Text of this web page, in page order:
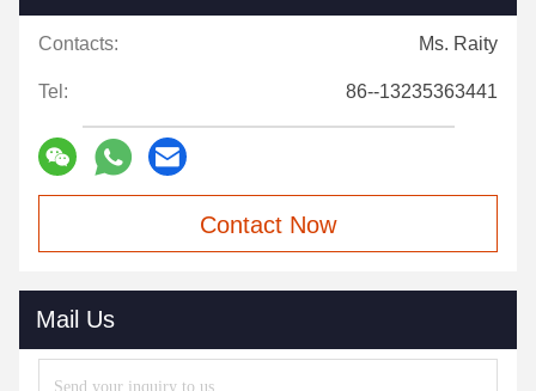
Contacts: Ms. Raity
Tel: 86--13235363441
Contact Now
Mail Us